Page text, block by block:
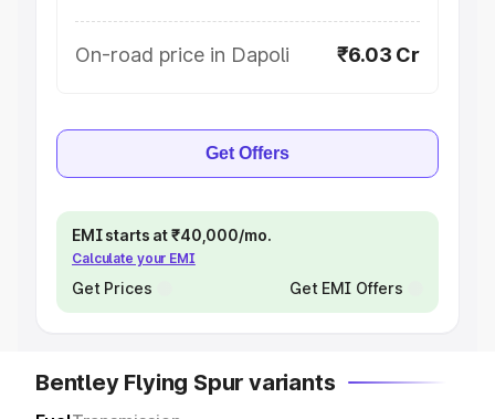
On-road price in Dapoli ₹6.03 Cr
Get Offers
EMI starts at ₹40,000/mo.
Calculate your EMI
Get Prices Get EMI Offers
Bentley Flying Spur variants